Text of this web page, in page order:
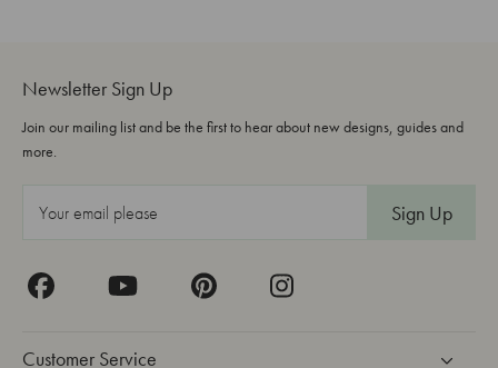
Newsletter Sign Up
Join our mailing list and be the first to hear about new designs, guides and
more.
A
Customer Service